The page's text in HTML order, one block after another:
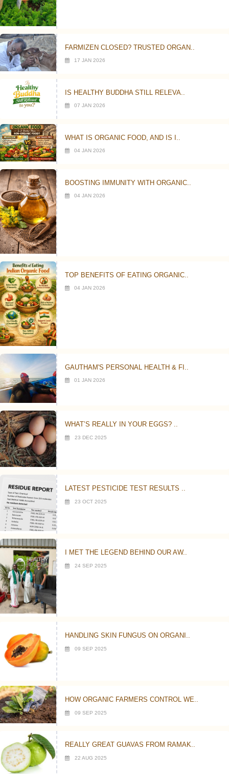
FARMIZEN CLOSED? TRUSTED ORGAN..
17 JAN 2026
IS HEALTHY BUDDHA STILL RELEVA..
07 JAN 2026
WHAT IS ORGANIC FOOD, AND IS I..
04 JAN 2026
BOOSTING IMMUNITY WITH ORGANIC..
04 JAN 2026
TOP BENEFITS OF EATING ORGANIC..
04 JAN 2026
GAUTHAM'S PERSONAL HEALTH & FI..
01 JAN 2026
WHAT’S REALLY IN YOUR EGGS? ..
23 DEC 2025
LATEST PESTICIDE TEST RESULTS ..
23 OCT 2025
I MET THE LEGEND BEHIND OUR AW..
24 SEP 2025
HANDLING SKIN FUNGUS ON ORGANI..
09 SEP 2025
HOW ORGANIC FARMERS CONTROL WE..
09 SEP 2025
REALLY GREAT GUAVAS FROM RAMAK..
22 AUG 2025